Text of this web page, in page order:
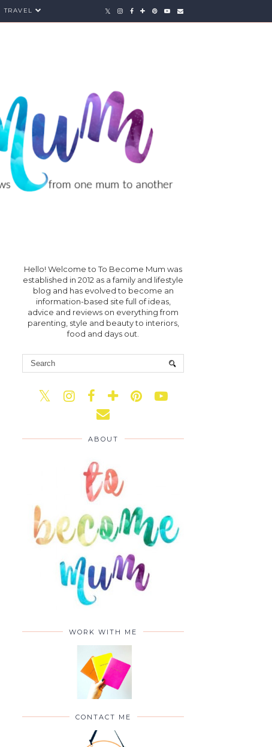
TRAVEL
Hello! Welcome to To Become Mum was
established in 2012 as a family and lifestyle
blog and has evolved to become an
information-based site full of ideas,
advice and reviews on everything from
parenting, style and beauty to interiors,
food and days out.
ABOUT
WORK WITH ME
CONTACT ME